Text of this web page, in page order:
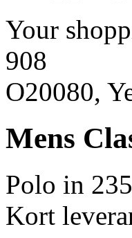
Your
908
O20080,
Mens
Polo in
Kort